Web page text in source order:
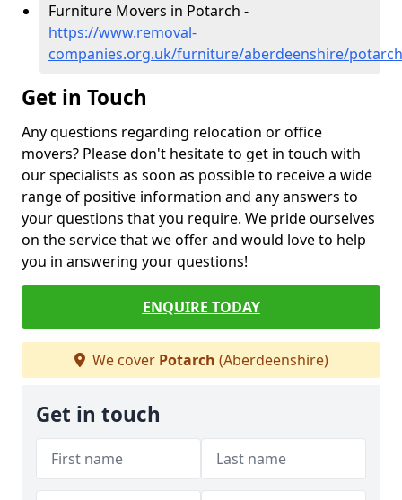
Furniture Movers in Potarch -
https://www.removal-
companies.org.uk/furniture/aberdeenshire/potarch
Get in Touch
Any questions regarding relocation or office
movers? Please don't hesitate to get in touch with
our specialists as soon as possible to receive a wide
range of positive information and any answers to
your questions that you require. We pride ourselves
on the service that we offer and would love to help
you in answering your questions!
ENQUIRE TODAY
We cover Potarch (Aberdeenshire)
Get in touch